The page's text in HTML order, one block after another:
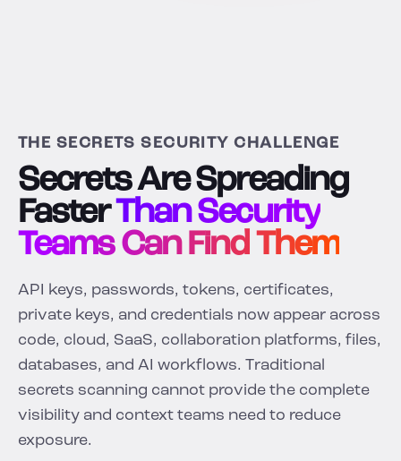
THE SECRETS SECURITY CHALLENGE
Secrets Are Spreading
FasterThan Security
Teams Can Find Them
API keys, passwords, tokens, certificates,
private keys, and credentials now appear across
code, cloud, SaaS, collaboration platforms, files,
databases, and AI workflows. Traditional
secrets scanning cannot provide the complete
visibility and context teams need to reduce
exposure.